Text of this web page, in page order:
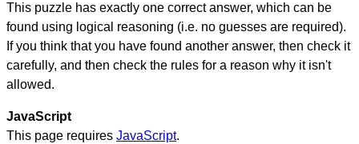
This puzzle has exactly one correct answer, which can be
found using logical reasoning (i.e. no guesses are required).
If you think that you have found another answer, then check it
carefully, and then check the rules for a reason why it isn't
allowed.
JavaScript
This page requires JavaScript.